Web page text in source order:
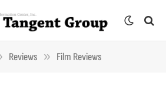
Reviews » Film Reviews